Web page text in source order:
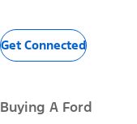
Get Connected
Buying A Ford